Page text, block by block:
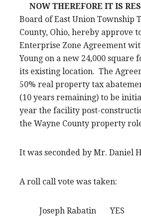
NOW THEREFORE IT IS
Board of East Union Township
County, Ohio, hereby approve
Enterprise Zone Agreement
Young on a new 24,000 square
its existing location. The
50% real property tax
(10 years remaining) to be
year the facility post-
the Wayne County property
It was seconded by Mr. Daniel
A roll call vote was taken:
Joseph Rabatin YES